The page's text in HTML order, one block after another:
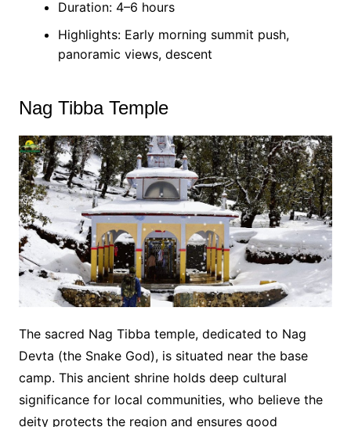
Duration: 4–6 hours
Highlights: Early morning summit push,
panoramic views, descent
Nag Tibba Temple
The sacred Nag Tibba temple, dedicated to Nag
Devta (the Snake God), is situated near the base
camp. This ancient shrine holds deep cultural
significance for local communities, who believe the
deity protects the region and ensures good